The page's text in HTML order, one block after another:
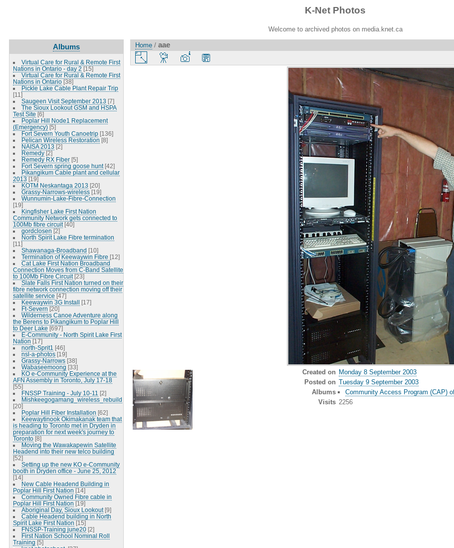
K-Net Photos
Welcome to archived photos on media.knet.ca
Albums
Virtual Care for Rural & Remote First
Nations in Ontario - day 2 [15]
Virtual Care for Rural & Remote First
Nations in Ontario [38]
Pickle Lake Cable Plant Repair Trip
[11]
Saugeen Visit September 2013 [7]
The Sioux Lookout GSM and HSPA
Test Site [6]
Poplar Hill Node1 Replacement
(Emergency) [5]
Fort Severn Youth Canoetrip [136]
Pelican Wireless Restoration [8]
NAISA 2013 [2]
Remedy [2]
Remedy RX Fiber [5]
Fort Severn spring goose hunt [42]
Pikangikum Cable plant and cellular
2013 [19]
KOTM Neskantaga 2013 [20]
Grassy-Narrows-wireless [19]
Wunnumin-Lake-Fibre-Connection
[19]
Kingfisher Lake First Nation
Community Network gets connected to
100Mb fibre circuit [40]
gordclosen [2]
North Spirit Lake Fibre termination
[11]
Shawanaga-Broadband [10]
Termination of Keewaywin Fibre [12]
Cat Lake First Nation Broadband
Connection Moves from C-Band Satellite
to 100Mb Fibre Circuit [23]
Slate Falls First Nation turned on their
fibre network connection moving off their
satellite service [47]
Keewaywin 3G Install [17]
Ft-Severn [20]
Wilderness Canoe Adventure along
the Berens to Pikangikum to Poplar Hill
to Deer Lake [697]
E-Community - North Spirit Lake First
Nation [17]
north-Sprit1 [46]
nsl-a-photos [19]
Grassy-Narrows [38]
Wabaseemoong [33]
KO e-Community Experience at the
AFN Assembly in Toronto, July 17-18
[55]
FNSSP Training - July 10-11 [2]
Mishkeegogamang_wireless_rebuild
[20]
Poplar Hill Fiber Installation [62]
Keewaytinook Okimakanak team that
is heading to Toronto met in Dryden in
preparation for next week's journey to
Toronto [8]
Moving the Wawakapewin Satellite
Headend into their new telco building
[52]
Setting up the new KO e-Community
booth in Dryden office - June 25, 2012
[14]
New Cable Headend Building in
Poplar Hill First Nation [14]
Community Owned Fibre cable in
Poplar Hill First Nation [19]
Aboriginal Day, Sioux Lookout [9]
Cable Headend building in North
Spirit Lake First Nation [15]
FNSSP-Training june20 [2]
First Nation School Nominal Roll
Training [5]
Home / aae
Created on Monday 8 September 2003
Posted on Tuesday 9 September 2003
Albums
Community Access Program (CAP)
Visits 2256